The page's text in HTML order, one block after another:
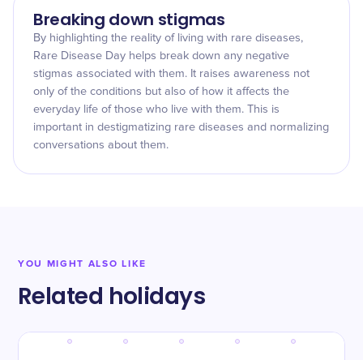
Breaking down stigmas
By highlighting the reality of living with rare diseases,
Rare Disease Day helps break down any negative
stigmas associated with them. It raises awareness not
only of the conditions but also of how it affects the
everyday life of those who live with them. This is
important in destigmatizing rare diseases and normalizing
conversations about them.
YOU MIGHT ALSO LIKE
Related holidays